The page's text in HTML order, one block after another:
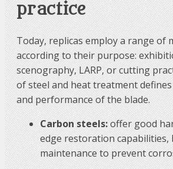
practice
Today, replicas employ a range of
according to their purpose:
scenography, LARP, or cutting
of steel and heat treatment
and performance of the blade.
Carbon steels:offer good
edge restoration
maintenance to prevent